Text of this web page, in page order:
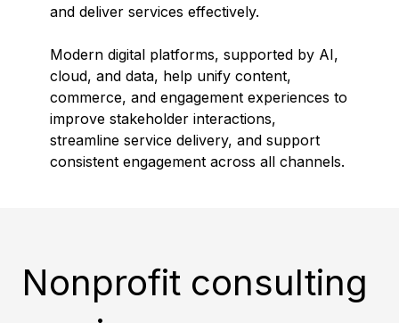
and deliver services effectively.
Modern digital platforms, supported by AI,
cloud, and data, help unify content,
commerce, and engagement experiences to
improve stakeholder interactions,
streamline service delivery, and support
consistent engagement across all channels.
Nonprofit consulting